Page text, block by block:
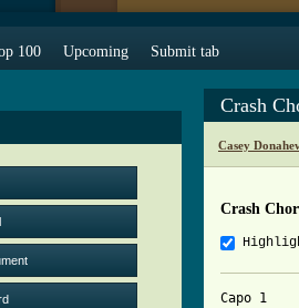
100 Upcoming Submit tab
Crash
Casey
Crash
Capo 1